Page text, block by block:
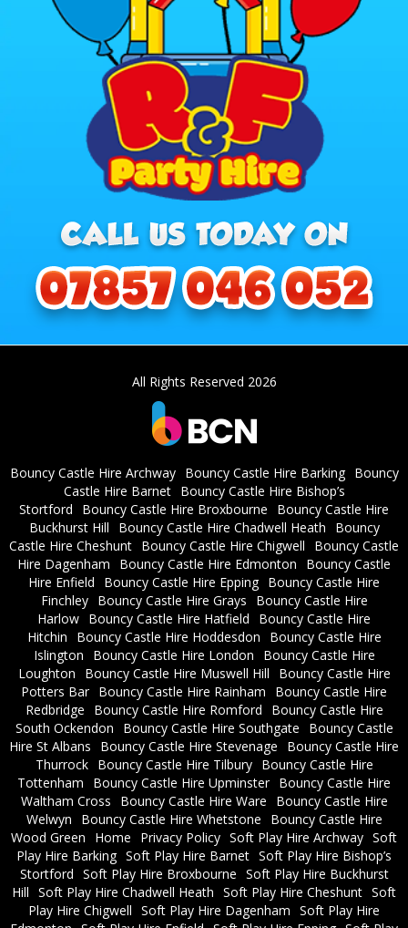
All Rights Reserved 2026
Bouncy Castle Hire Archway Bouncy Castle Hire Barking
Bouncy
Castle Hire Barnet
Bouncy Castle Hire Bishop’s
Stortford
Bouncy Castle Hire Broxbourne
Bouncy Castle Hire
Buckhurst Hill
Bouncy Castle Hire Chadwell Heath
Bouncy
Castle Hire Cheshunt Bouncy Castle Hire Chigwell
Bouncy Castle
Hire Dagenham
Bouncy Castle Hire Edmonton
Bouncy Castle
Hire Enfield
Bouncy Castle Hire Epping Bouncy Castle Hire
Finchley
Bouncy Castle Hire Grays
Bouncy Castle Hire
Harlow Bouncy Castle Hire Hatfield
Bouncy Castle Hire
Hitchin
Bouncy Castle Hire Hoddesdon
Bouncy Castle Hire
Islington
Bouncy Castle Hire London
Bouncy Castle Hire
Loughton
Bouncy Castle Hire Muswell Hill
Bouncy Castle Hire
Potters Bar Bouncy Castle Hire Rainham
Bouncy Castle Hire
Redbridge
Bouncy Castle Hire Romford
Bouncy Castle Hire
South Ockendon
Bouncy Castle Hire Southgate
Bouncy Castle
Hire St Albans
Bouncy Castle Hire Stevenage
Bouncy Castle Hire
Thurrock
Bouncy Castle Hire Tilbury
Bouncy Castle Hire
Tottenham
Bouncy Castle Hire Upminster Bouncy Castle Hire
Waltham Cross
Bouncy Castle Hire Ware
Bouncy Castle Hire
Welwyn
Bouncy Castle Hire Whetstone
Bouncy Castle Hire
Wood Green
Home Privacy Policy Soft Play Hire Archway Soft
Play Hire Barking Soft Play Hire Barnet Soft Play Hire Bishop’s
Stortford Soft Play Hire Broxbourne Soft Play Hire Buckhurst
Hill Soft Play Hire Chadwell Heath Soft Play Hire Cheshunt Soft
Play Hire Chigwell Soft Play Hire Dagenham Soft Play Hire